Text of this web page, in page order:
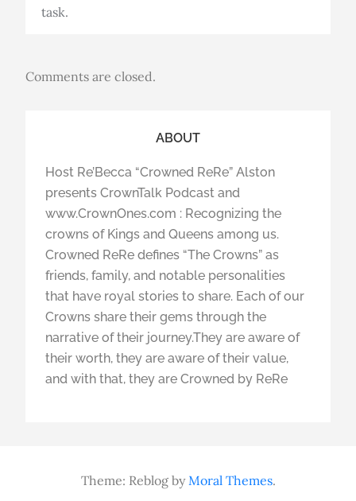
task.
Comments are closed.
ABOUT
Host Re’Becca “Crowned ReRe” Alston
presents CrownTalk Podcast and
www.CrownOnes.com : Recognizing the
crowns of Kings and Queens among us.
Crowned ReRe defines “The Crowns” as
friends, family, and notable personalities
that have royal stories to share. Each of our
Crowns share their gems through the
narrative of their journey.They are aware of
their worth, they are aware of their value,
and with that, they are Crowned by ReRe
Theme: Reblog by Moral Themes.